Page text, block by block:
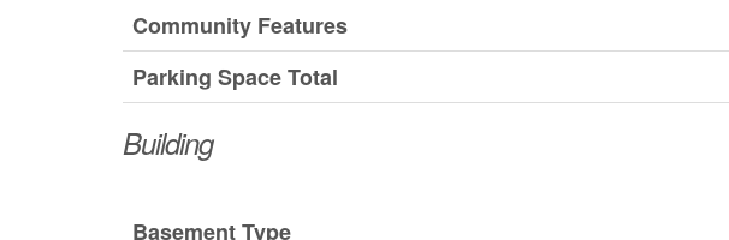
Community Features
Parking Space Total
Building
Basement Type